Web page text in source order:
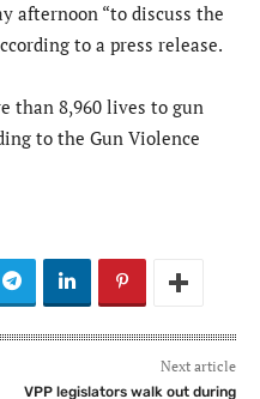
afternoon “to discuss the
to a press release.
than 8,960 lives to gun
to the Gun Violence
Next article
VPP legislators walk out during